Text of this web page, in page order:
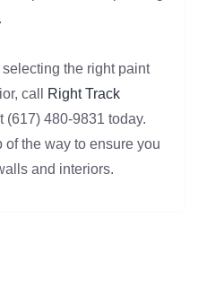
the right paint
call
Right Track
(617) 480-9831 today.
of the way to ensure you
and interiors.